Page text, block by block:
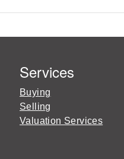
Services
Buying
Selling
Valuation Services